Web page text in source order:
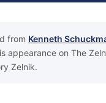
from Kenneth
appearance on The
Zelnik.